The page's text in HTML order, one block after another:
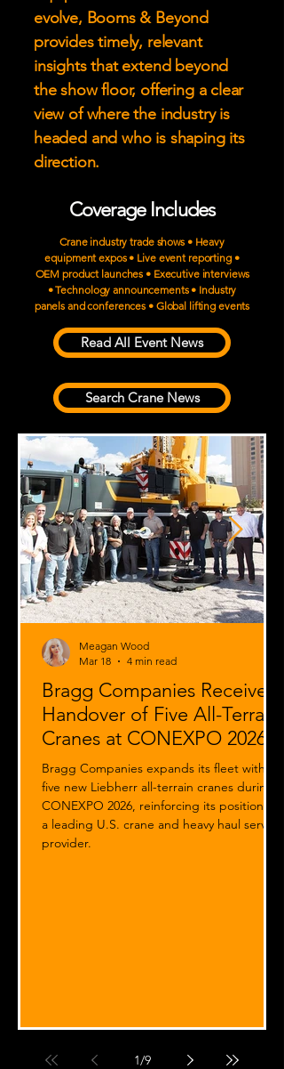
evolve, Booms & Beyond
provides timely, relevant
insights that extend beyond
the show floor, offering a clear
view of where the industry is
headed and who is shaping its
direction.
Coverage Includes
Crane industry trade shows • Heavy
equipment expos • Live event reporting •
OEM product launches • Executive interviews
• Technology announcements • Industry
panels and conferences • Global lifting events
Read All Event News
Search Crane News
Bragg Companies Receives
Handover of Five All-Terrain
Cranes at CONEXPO 2026
Bragg Companies expands its fleet with
five new Liebherr all-terrain cranes during
CONEXPO 2026, reinforcing its position as
a leading U.S. crane and heavy haul service
provider.
Meagan Wood
Mar 18
4 min read
1/9